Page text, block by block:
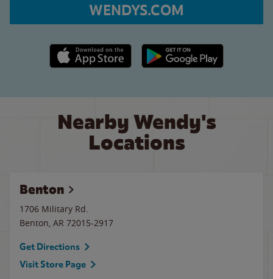
WENDYS.COM
Apple App Store link Google Play link
Nearby Wendy's
Locations
Benton
1706 Military Rd.
Benton, AR 72015-2917
Get Directions
Visit Store Page